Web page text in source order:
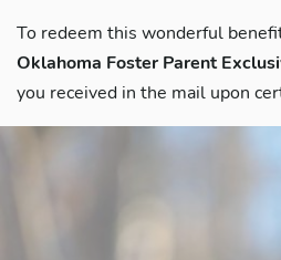
To redeem this wonderful
Oklahoma Foster Parent
you received in the mail upon